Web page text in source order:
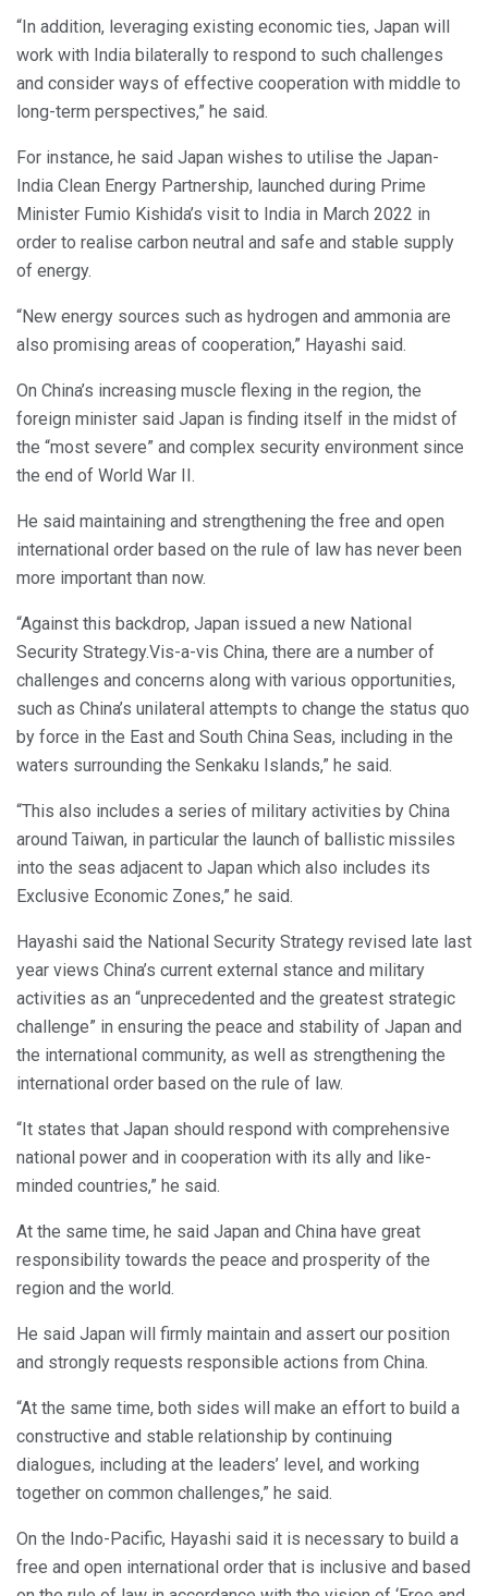
“In addition, leveraging existing economic ties, Japan will
work with India bilaterally to respond to such challenges
and consider ways of effective cooperation with middle to
long-term perspectives,” he said.
For instance, he said Japan wishes to utilise the Japan-
India Clean Energy Partnership, launched during Prime
Minister Fumio Kishida’s visit to India in March 2022 in
order to realise carbon neutral and safe and stable supply
of energy.
“New energy sources such as hydrogen and ammonia are
also promising areas of cooperation,” Hayashi said.
On China’s increasing muscle flexing in the region, the
foreign minister said Japan is finding itself in the midst of
the “most severe” and complex security environment since
the end of World War II.
He said maintaining and strengthening the free and open
international order based on the rule of law has never been
more important than now.
“Against this backdrop, Japan issued a new National
Security Strategy.Vis-a-vis China, there are a number of
challenges and concerns along with various opportunities,
such as China’s unilateral attempts to change the status quo
by force in the East and South China Seas, including in the
waters surrounding the Senkaku Islands,” he said.
“This also includes a series of military activities by China
around Taiwan, in particular the launch of ballistic missiles
into the seas adjacent to Japan which also includes its
Exclusive Economic Zones,” he said.
Hayashi said the National Security Strategy revised late last
year views China’s current external stance and military
activities as an “unprecedented and the greatest strategic
challenge” in ensuring the peace and stability of Japan and
the international community, as well as strengthening the
international order based on the rule of law.
“It states that Japan should respond with comprehensive
national power and in cooperation with its ally and like-
minded countries,” he said.
At the same time, he said Japan and China have great
responsibility towards the peace and prosperity of the
region and the world.
He said Japan will firmly maintain and assert our position
and strongly requests responsible actions from China.
“At the same time, both sides will make an effort to build a
constructive and stable relationship by continuing
dialogues, including at the leaders’ level, and working
together on common challenges,” he said.
On the Indo-Pacific, Hayashi said it is necessary to build a
free and open international order that is inclusive and based